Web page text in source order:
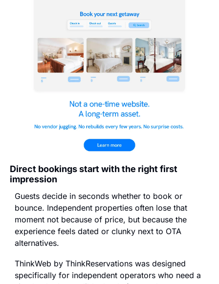
Direct bookings start with the right first
impression
Guests decide in seconds whether to book or
bounce. Independent properties often lose that
moment not because of price, but because the
experience feels dated or clunky next to OTA
alternatives.
ThinkWeb by ThinkReservations was designed
specifically for independent operators who need a